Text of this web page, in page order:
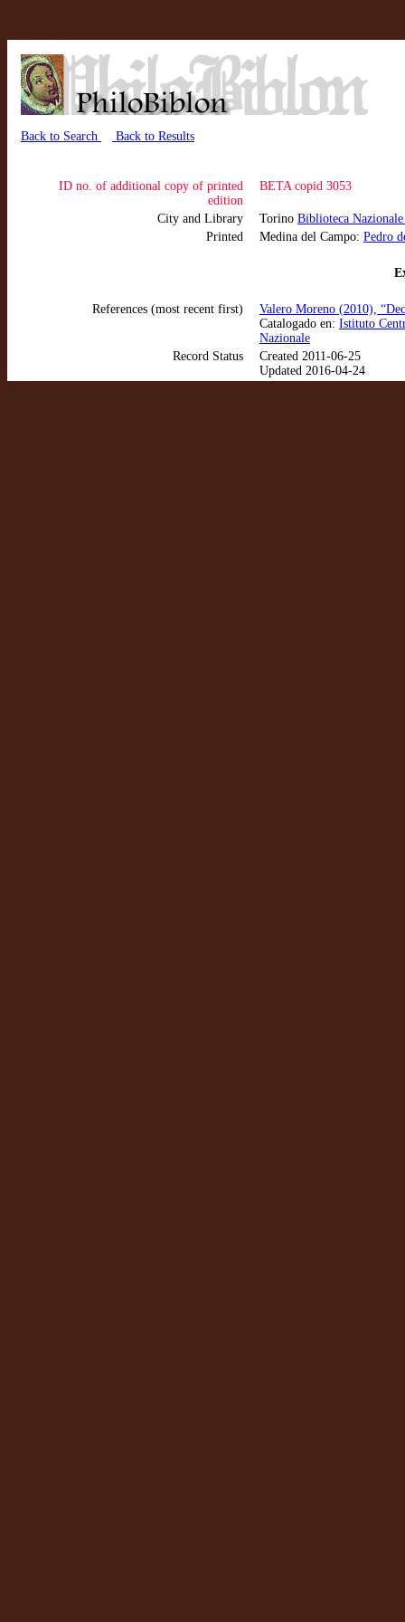
Back to Search Back to Results
ID no. of additional copy of printed
edition
BETA copid 3053
City and Library Torino Biblioteca
Printed
Medina del Campo: Pedro
References (most recent first)
Valero Moreno (2010),
Catalogado en: Istituto
Nazionale
Record Status
Created 2011-06-25
Updated 2016-04-24